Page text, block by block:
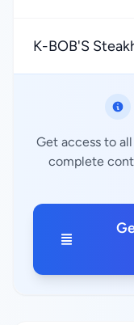
K-BOB'S
Get access to
complete